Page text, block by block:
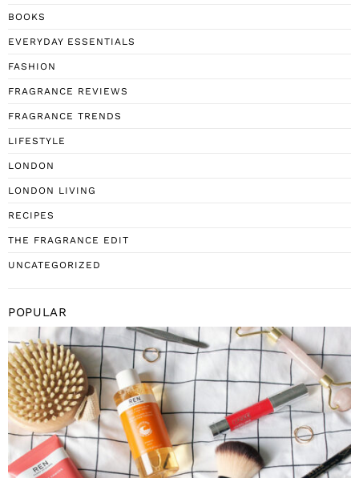
BOOKS
EVERYDAY ESSENTIALS
FASHION
FRAGRANCE REVIEWS
FRAGRANCE TRENDS
LIFESTYLE
LONDON
LONDON LIVING
RECIPES
THE FRAGRANCE EDIT
UNCATEGORIZED
POPULAR